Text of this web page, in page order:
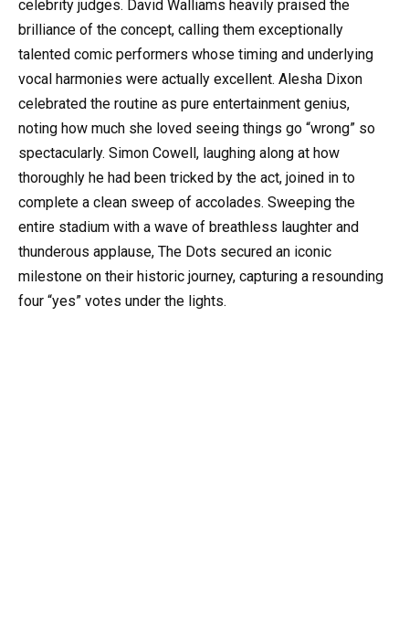
celebrity judges. David Walliams heavily praised the
brilliance of the concept, calling them exceptionally
talented comic performers whose timing and underlying
vocal harmonies were actually excellent. Alesha Dixon
celebrated the routine as pure entertainment genius,
noting how much she loved seeing things go “wrong” so
spectacularly. Simon Cowell, laughing along at how
thoroughly he had been tricked by the act, joined in to
complete a clean sweep of accolades. Sweeping the
entire stadium with a wave of breathless laughter and
thunderous applause, The Dots secured an iconic
milestone on their historic journey, capturing a resounding
four “yes” votes under the lights.